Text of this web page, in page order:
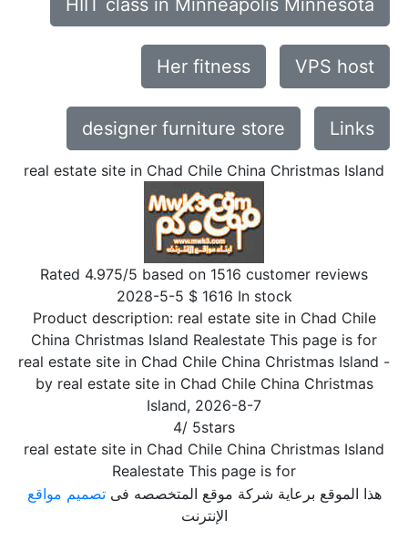
HIIT class in Minneapolis Minnesota
Her fitness VPS host
designer furniture store Links
real estate site in Chad Chile China Christmas Island
Rated 4.975/5 based on 1516 customer reviews
2028-5-5 $ 1616 In stock
Product description: real estate site in Chad Chile
China Christmas Island Realestate This page is for
real estate site in Chad Chile China Christmas Island -
by real estate site in Chad Chile China Christmas
Island, 2026-8-7
4/ 5stars
real estate site in Chad Chile China Christmas Island
Realestate This page is for
هذا الموقع برعاية شركة موقع المتخصصه فىتصميم مواقع
الإنترنت